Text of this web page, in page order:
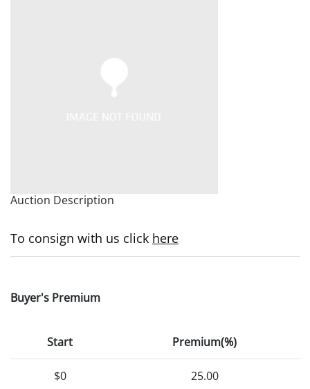
Auction Description
To consign with us click here
Buyer's Premium
Start Premium(%)
$0 25.00